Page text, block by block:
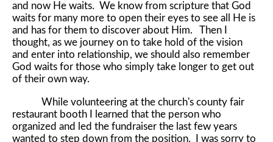
and now He waits. We know from scripture that God
waits for many more to open their eyes to see all He is
and has for them to discover about Him. Then I
thought, as we journey on to take hold of the vision
and enter into relationship, we should also remember
God waits for those who simply take longer to get out
of their own way.
While volunteering at the church's county fair
restaurant booth I learned that the person who
organized and led the fundraiser the last few years
wanted to step down from the position. I was sorry to